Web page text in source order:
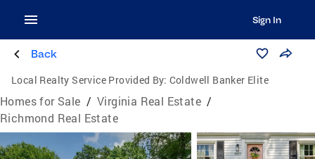
Sign In
Back
Local Realty Service Provided By: Coldwell Banker Elite
Homes for Sale / Virginia Real Estate /
Richmond Real Estate